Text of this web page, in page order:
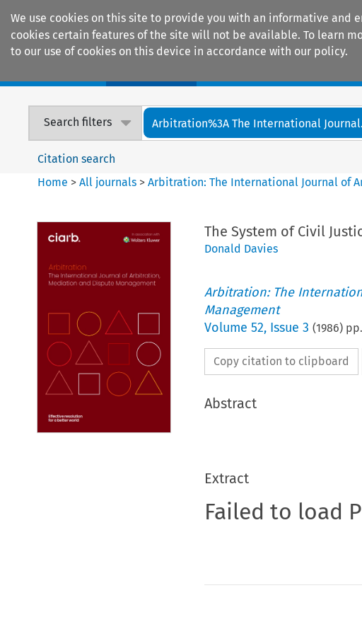
We use cookies on this site to provide you with an informative
cookies certain features of the site will not be available. To learn
to our use of cookies on this device in accordance with our policy.
Search filters Arbitration%3A The International
Citation search
Home >All journals >Arbitration: The International Journal of
The System of Civil
Donald Davies
Arbitration: The
Management
Volume 52, Issue 3 (1986) pp.
Copy citation to clipboard
Abstract
Extract
Failed to load